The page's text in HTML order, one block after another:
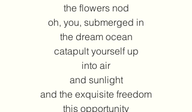
the flowers nod
oh, you, submerged in
the dream ocean
catapult yourself up
into air
and sunlight
and the exquisite freedom
this opportunity